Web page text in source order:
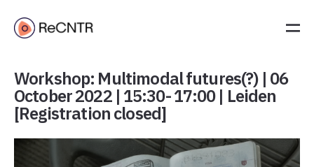
Workshop: Multimodal futures(?) | 06
October 2022 | 15:30- 17:00 | Leiden
[Registration closed]